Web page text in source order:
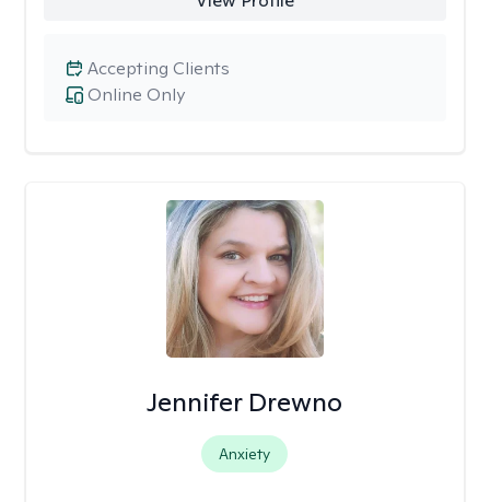
Online Only
Accepting Clients
Jennifer Drewno
Anxiety